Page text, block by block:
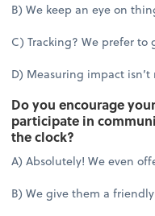
B) We keep an eye on
C) Tracking? We prefer to
D) Measuring impact
Do you encourage
participate in
the clock?
A) Absolutely! We even
B) We give them a